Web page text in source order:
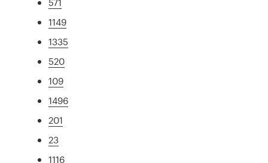
1149
1335
520
109
1496
201
23
1116